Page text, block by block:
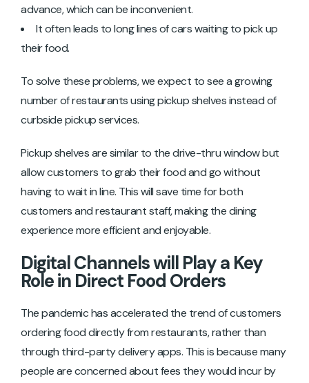
advance, which can be inconvenient.
It often leads to long lines of cars waiting to pick up
their food.
To solve these problems, we expect to see a growing
number of restaurants using pickup shelves instead of
curbside pickup services.
Pickup shelves are similar to the drive-thru window but
allow customers to grab their food and go without
having to wait in line. This will save time for both
customers and restaurant staff, making the dining
experience more efficient and enjoyable.
Digital Channels will Play a Key
Role in Direct Food Orders
The pandemic has accelerated the trend of customers
ordering food directly from restaurants, rather than
through third-party delivery apps. This is because many
people are concerned about fees they would incur by